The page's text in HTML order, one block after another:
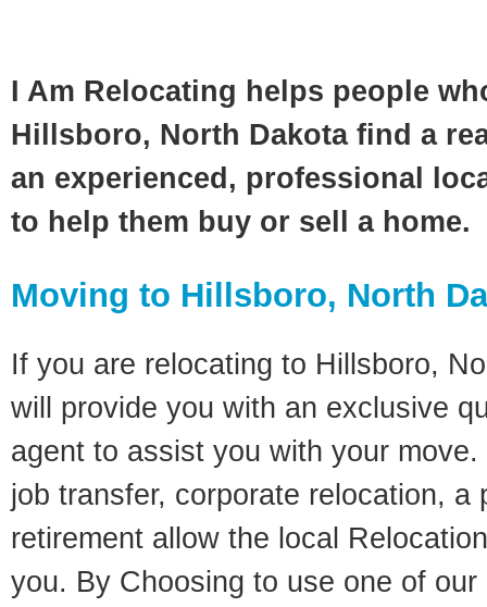
I Am Relocating helps people
Hillsboro, North Dakota find a
an experienced, professional
to help them buy or sell a home.
Moving to Hillsboro, North
If you are relocating to Hillsboro,
will provide you with an exclusive
agent to assist you with your
job transfer, corporate relocation, a
retirement allow the local
you. By Choosing to use one of